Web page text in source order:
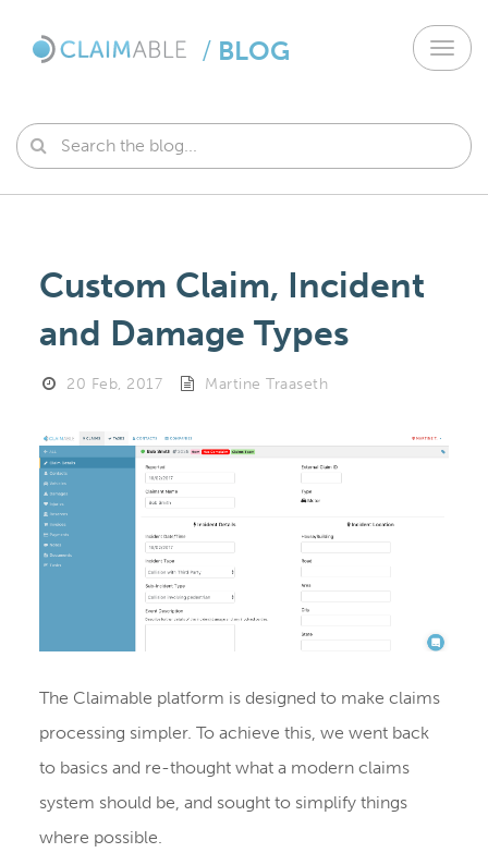
/ BLOG
Custom Claim, Incident
and Damage Types
20 Feb, 2017 Martine Traaseth
The Claimable platform is designed to make claims
processing simpler. To achieve this, we went back
to basics and re-thought what a modern claims
system should be, and sought to simplify things
where possible.